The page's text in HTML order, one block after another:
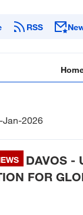
RSS
Jan-2026
DAVOS -
FOR